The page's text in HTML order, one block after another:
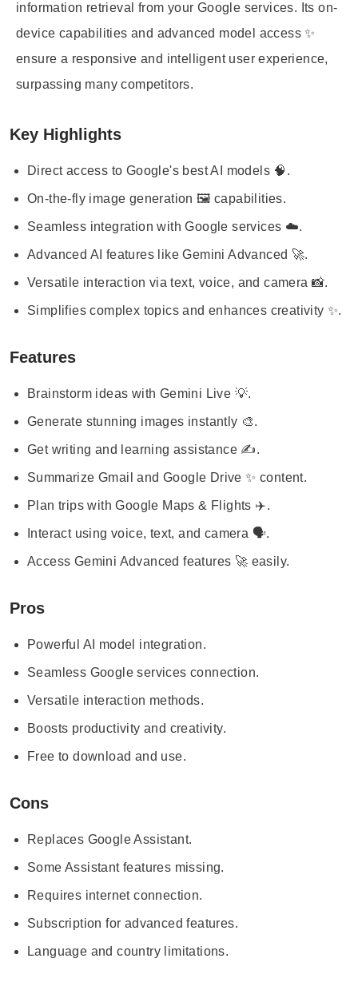
information retrieval from your Google services. Its on-
device capabilities and advanced model access ✨
ensure a responsive and intelligent user experience,
surpassing many competitors.
Key Highlights
Direct access to Google's best AI models 🧠.
On-the-fly image generation 🖼️ capabilities.
Seamless integration with Google services ☁️.
Advanced AI features like Gemini Advanced 🚀.
Versatile interaction via text, voice, and camera 📸.
Simplifies complex topics and enhances creativity ✨.
Features
Brainstorm ideas with Gemini Live 💡.
Generate stunning images instantly 🎨.
Get writing and learning assistance ✍️.
Summarize Gmail and Google Drive ✨ content.
Plan trips with Google Maps & Flights ✈️.
Interact using voice, text, and camera 🗣️.
Access Gemini Advanced features 🚀 easily.
Pros
Powerful AI model integration.
Seamless Google services connection.
Versatile interaction methods.
Boosts productivity and creativity.
Free to download and use.
Cons
Replaces Google Assistant.
Some Assistant features missing.
Requires internet connection.
Subscription for advanced features.
Language and country limitations.